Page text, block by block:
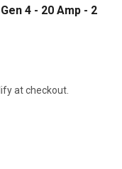
4 - 20 Amp - 2
at checkout.